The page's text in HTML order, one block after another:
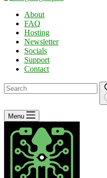
About
FAQ
Hosting
Newsletter
Socials
Support
Contact
No
results
Menu